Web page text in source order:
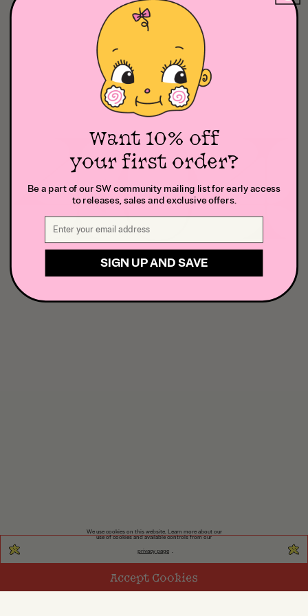
We use cookies on this website. Learn more about our
use of cookies and available controls from our
privacy page .
Accept Cookies
Want 10% off
your first order?
Be a part of our SW community mailing list for early access
to releases, sales and exclusive offers.
SIGN UP AND SAVE